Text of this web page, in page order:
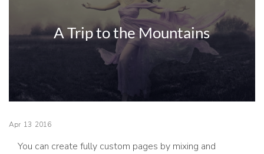
A Trip to the Mountains
Apr 13 2016
You can create fully custom pages by mixing and